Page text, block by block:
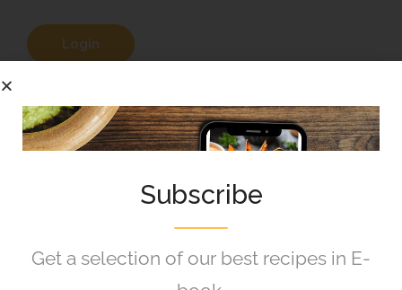
Subscribe
Get a selection of our best recipes in E-